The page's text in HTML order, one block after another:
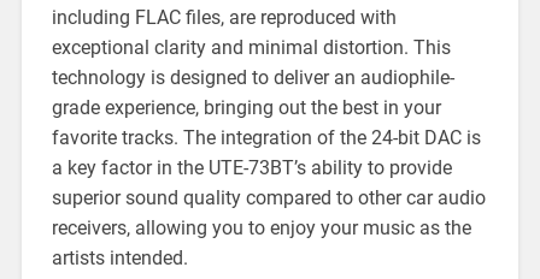
including FLAC files, are reproduced with
exceptional clarity and minimal distortion. This
technology is designed to deliver an audiophile-
grade experience, bringing out the best in your
favorite tracks. The integration of the 24-bit DAC is
a key factor in the UTE-73BT’s ability to provide
superior sound quality compared to other car audio
receivers, allowing you to enjoy your music as the
artists intended.